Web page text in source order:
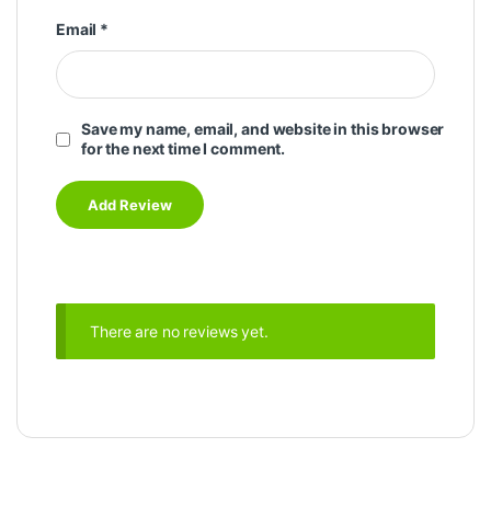
Email *
Save my name, email, and website in this browser
for the next time I comment.
There are no reviews yet.